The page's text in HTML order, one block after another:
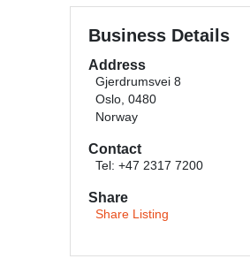
Business Details
Address
Gjerdrumsvei 8
Oslo, 0480
Norway
Contact
Tel: +47 2317 7200
Share
Share Listing